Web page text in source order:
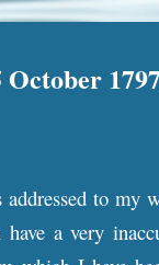
to my
a very